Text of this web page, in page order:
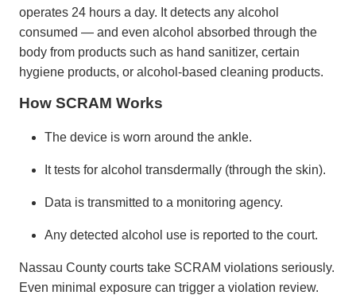
operates 24 hours a day. It detects any alcohol
consumed — and even alcohol absorbed through the
body from products such as hand sanitizer, certain
hygiene products, or alcohol-based cleaning products.
How SCRAM Works
The device is worn around the ankle.
It tests for alcohol transdermally (through the skin).
Data is transmitted to a monitoring agency.
Any detected alcohol use is reported to the court.
Nassau County courts take SCRAM violations seriously.
Even minimal exposure can trigger a violation review.